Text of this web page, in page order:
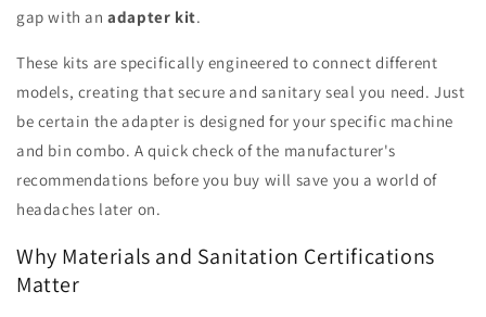
gap with anadapter kit.
These kits are specifically engineered to connect different
models, creating that secure and sanitary seal you need. Just
be certain the adapter is designed for your specific machine
and bin combo. A quick check of the manufacturer's
recommendations before you buy will save you a world of
headaches later on.
Why Materials and Sanitation Certifications
Matter